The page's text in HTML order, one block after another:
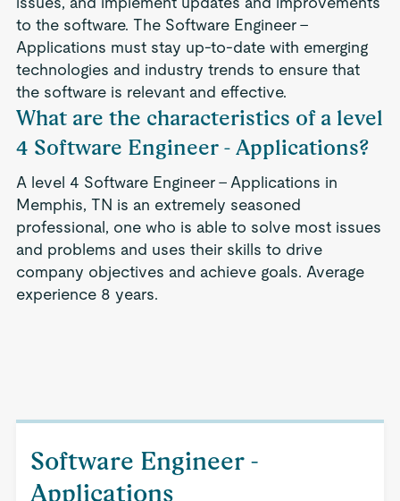
to the software. The Software Engineer -
Applications must stay up-to-date with emerging
technologies and industry trends to ensure that
the software is relevant and effective.
What are the characteristics of a level
4 Software Engineer - Applications?
A level 4 Software Engineer - Applications in
Memphis, TN is an extremely seasoned
professional, one who is able to solve most issues
and problems and uses their skills to drive
company objectives and achieve goals. Average
experience 8 years.
Software Engineer -
Applications